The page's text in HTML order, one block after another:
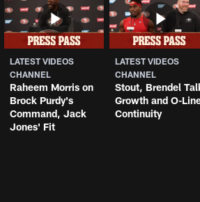
LATEST VIDEOS
CHANNEL
Raheem Morris on
Brock Purdy's
Command, Jack
Jones' Fit
LATEST VIDEOS
CHANNEL
Stout, Brendel
Growth and O-
Continuity